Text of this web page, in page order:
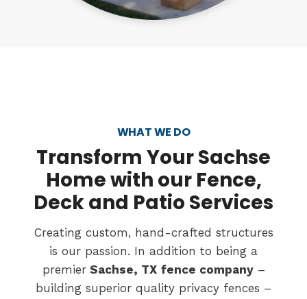
WHAT WE DO
Transform Your Sachse
Home with our Fence,
Deck and Patio Services
Creating custom, hand-crafted structures
is our passion. In addition to being a
premierSachse, TX fence company–
building superior quality privacy fences –